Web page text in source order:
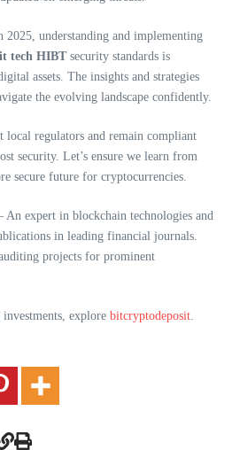
2025, understanding and implementing
tech HIBT security standards is
assets. The insights and strategies
the evolving landscape confidently.
local regulators and remain compliant
security. Let’s ensure we learn from
secure future for cryptocurrencies.
An expert in blockchain technologies and
in leading financial journals.
projects for prominent
explore bitcryptodeposit